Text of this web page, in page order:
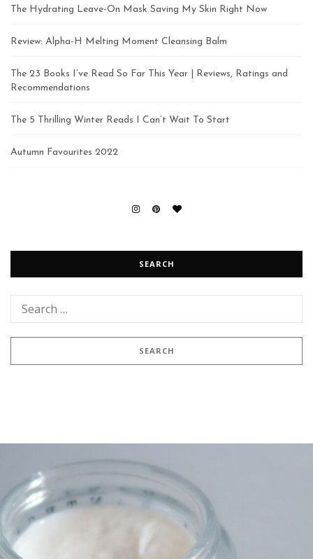
The Hydrating Leave-On Mask Saving My Skin Right Now
Review: Alpha-H Melting Moment Cleansing Balm
The 23 Books I’ve Read So Far This Year | Reviews, Ratings and
Recommendations
The 5 Thrilling Winter Reads I Can’t Wait To Start
Autumn Favourites 2022
SEARCH